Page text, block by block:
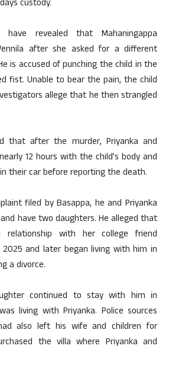
custody.
have revealed that Mahaningappa
after she asked for a different
is accused of punching the child in the
fist. Unable to bear the pain, the child
allege that he then strangled
that after the murder, Priyanka and
12 hours with the child’s body and
their car before reporting the death.
filed by Basappa, he and Priyanka
have two daughters. He alleged that
relationship with her college friend
and later began living with him in
a divorce.
continued to stay with him in
living with Priyanka. Police sources
also left his wife and children for
the villa where Priyanka and